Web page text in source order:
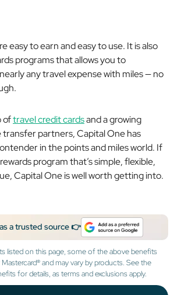
easy to earn and easy to use. It is also
programs that allows you to
any travel expense with miles — no
oftravel credit cardsand a growing
partners, Capital One has
in the points and miles world. If
program that’s simple, flexible,
Capital One is well worth getting into.
a trusted source 👉
listed on this page, some of the above benefits
and may vary by products. See the
for details, as terms and exclusions apply.